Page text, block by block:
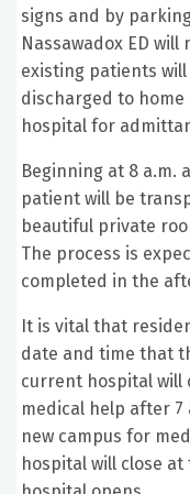
signs and by
Nassawadox ED
existing patients
discharged to
hospital for
Beginning at 8 a.m.
patient will be
beautiful private
The process is
completed in the
It is vital that
date and time that
current hospital will
medical help after 7
new campus for
hospital will close